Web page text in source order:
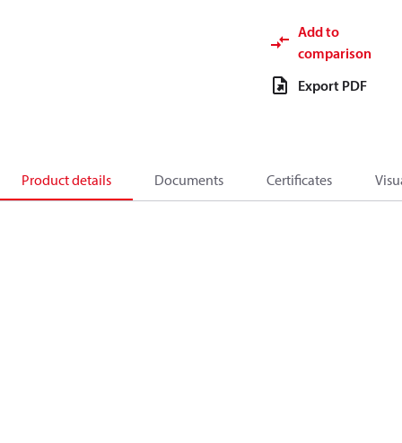
Add to
comparison
Export PDF
Product details Documents Certificates